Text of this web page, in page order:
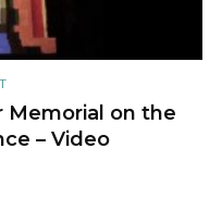
Memorial on the
– Video